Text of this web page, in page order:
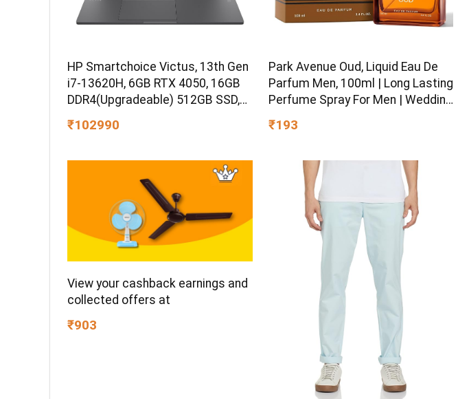
HP Smartchoice Victus, 13th Gen
i7-13620H, 6GB RTX 4050, 16GB
DDR4(Upgradeable) 512GB SSD,
Win11, Office24, Mica Silver, 2.3kg,
₹102990
Park Avenue Oud, Liquid Eau De
Parfum Men, 100ml | Long Lasting
Perfume Spray For Men | Wedding
Premium Luxury Fragrance Scent
Occasion
₹193
View your cashback earnings and
collected offers at
₹903